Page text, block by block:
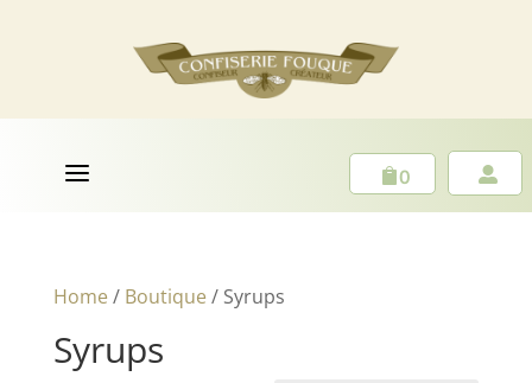
a 0 
Home/ Boutique/ Syrups
Syrups